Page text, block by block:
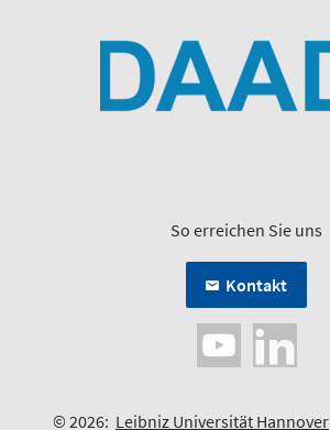
So erreichen Sie uns
Kontakt
© 2026: Leibniz Universität Hannover